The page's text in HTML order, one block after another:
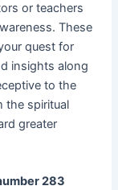
or teachers
These
quest for
insights along
to the
the spiritual
greater
283